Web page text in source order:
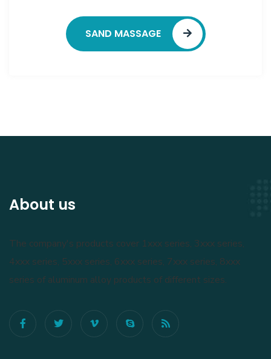
SAND MASSAGE
About us
The company's products cover 1xxx series, 3xxx series,
4xxx series, 5xxx series, 6xxx series, 7xxx series, 8xxx
series of aluminum alloy products of different sizes.